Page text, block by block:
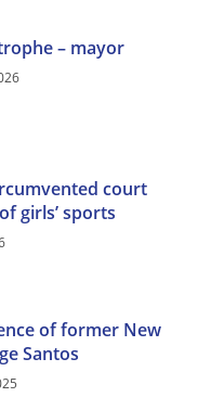
– mayor
court
girls’ sports
of former New
Santos